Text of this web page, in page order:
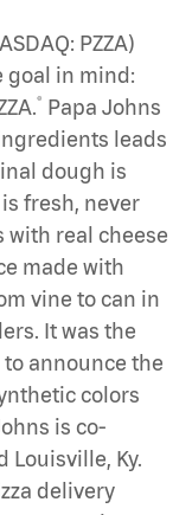
PZZA)
goal in mind:
® Papa Johns
leads
dough is
fresh, never
with real cheese
made with
vine to can in
It was the
announce the
colors
is co-
Louisville, Ky.
delivery